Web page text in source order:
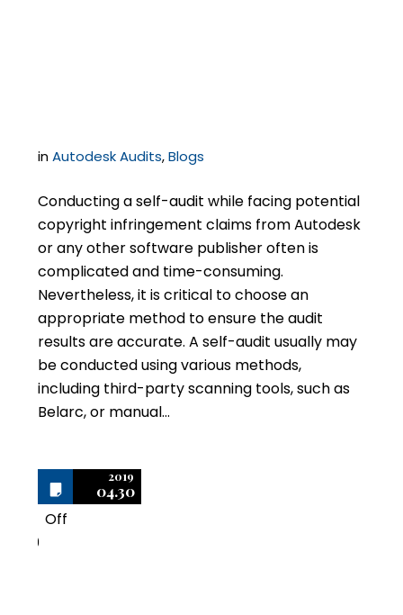
inAutodesk Audits,Blogs
Conducting a self-audit while facing potential
copyright infringement claims from Autodesk
or any other software publisher often is
complicated and time-consuming.
Nevertheless, it is critical to choose an
appropriate method to ensure the audit
results are accurate. A self-audit usually may
be conducted using various methods,
including third-party scanning tools, such as
Belarc, or manual…
2019
04.30
Off
0